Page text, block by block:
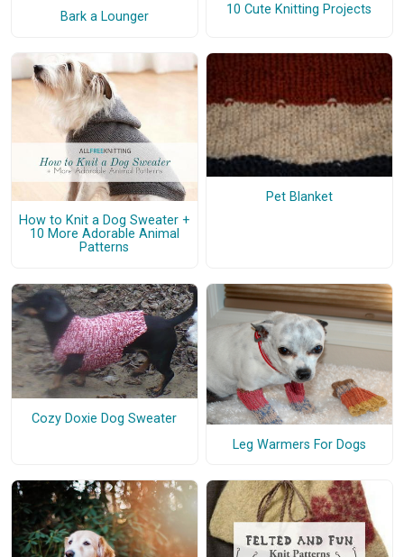
Bark a Lounger
10 Cute Knitting Projects
How to Knit a Dog Sweater +
10 More Adorable Animal
Patterns
Pet Blanket
Cozy Doxie Dog Sweater
Leg Warmers For Dogs